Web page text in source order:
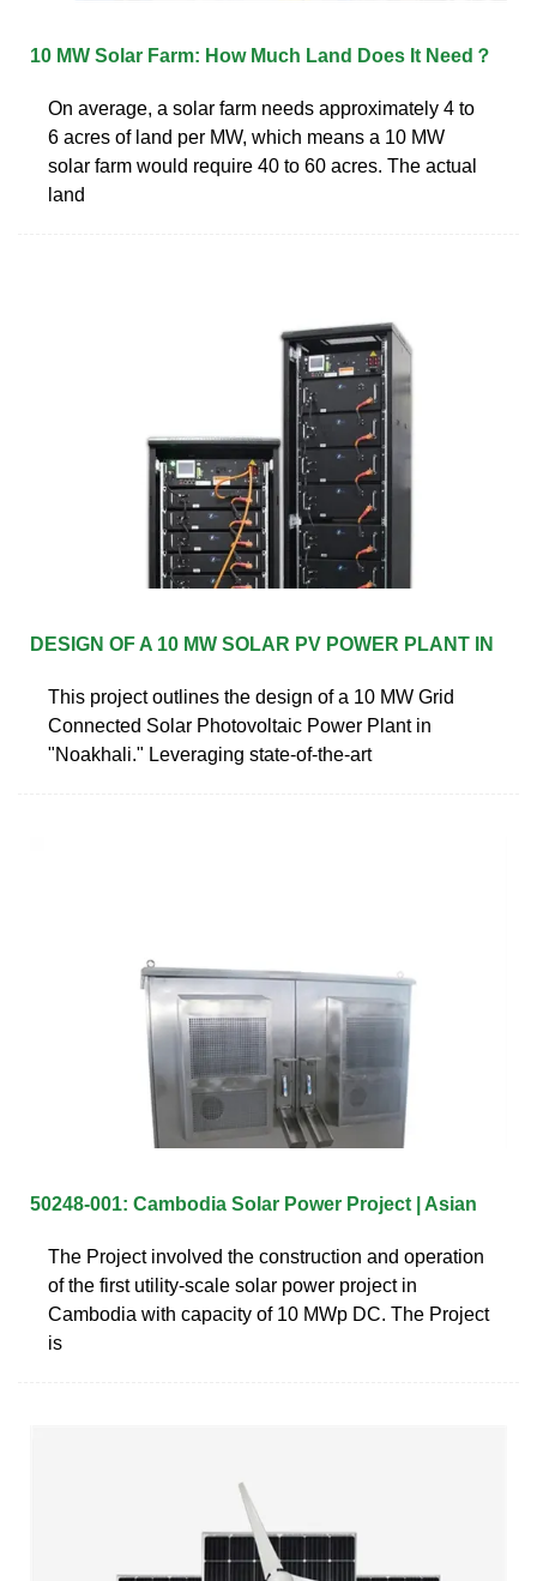
10 MW Solar Farm: How Much Land Does It Need？
On average, a solar farm needs approximately 4 to
6 acres of land per MW, which means a 10 MW
solar farm would require 40 to 60 acres. The actual
land
DESIGN OF A 10 MW SOLAR PV POWER PLANT IN
This project outlines the design of a 10 MW Grid
Connected Solar Photovoltaic Power Plant in
"Noakhali." Leveraging state-of-the-art
50248-001: Cambodia Solar Power Project | Asian
The Project involved the construction and operation
of the first utility-scale solar power project in
Cambodia with capacity of 10 MWp DC. The Project
is